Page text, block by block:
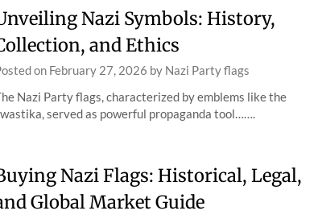
Nazi Symbols: History,
and Ethics
on February 27, 2026 by Nazi Party flags
Nazi Party flags, characterized by emblems like the
served as powerful propaganda tool…….
Nazi Flags: Historical, Legal,
Global Market Guide